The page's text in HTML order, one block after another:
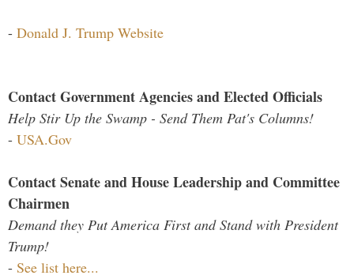
- Donald J. Trump Website
Contact Government Agencies and Elected Officials
Help Stir Up the Swamp - Send Them Pat's Columns!
- USA.Gov
Contact Senate and House Leadership and Committee
Chairmen
Demand they Put America First and Stand with President
Trump!
- See list here...